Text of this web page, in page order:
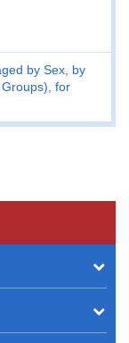
by Sex, by
for